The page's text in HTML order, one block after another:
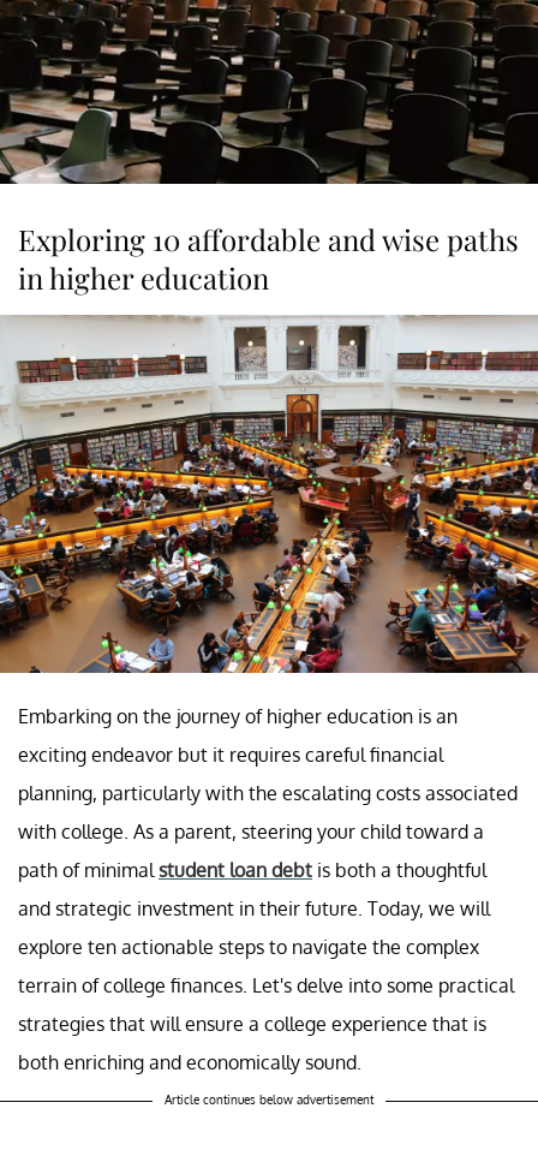
Exploring 10 affordable and wise paths
in higher education
Embarking on the journey of higher education is an
exciting endeavor but it requires careful financial
planning, particularly with the escalating costs associated
with college. As a parent, steering your child toward a
path of minimalstudent loan debt is both a thoughtful
and strategic investment in their future. Today, we will
explore ten actionable steps to navigate the complex
terrain of college finances. Let's delve into some practical
strategies that will ensure a college experience that is
both enriching and economically sound.
Article continues below advertisement